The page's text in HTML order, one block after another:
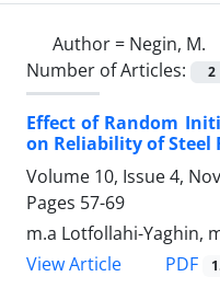
Author = Negin, M.
Number of Articles:
2
Effect of Random
on Reliability of Steel
Volume 10, Issue 4,
Pages 57-69
m.a Lotfollahi-Yaghin,
View Article
PDF